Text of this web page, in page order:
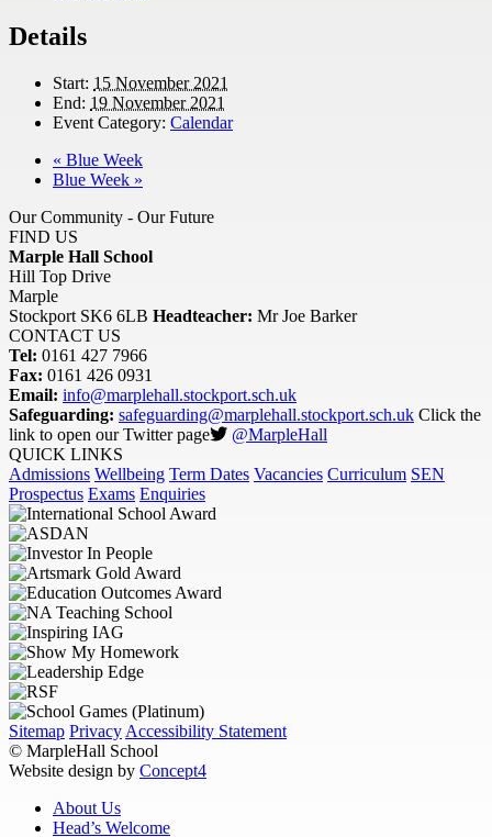
Details
Start: 15 November 2021
End: 19 November 2021
Event Category: Calendar
« Blue Week
Blue Week »
Our Community - Our Future
FIND US
Marple Hall School
Hill Top Drive
Marple
Stockport SK6 6LB Headteacher: Mr Joe Barker
CONTACT US
Tel: 0161 427 7966
Fax: 0161 426 0931
Email: info@marplehall.stockport.sch.uk
Safeguarding: safeguarding@marplehall.stockport.sch.uk Click the
link to open our Twitter page
@MarpleHall
QUICK LINKS
Admissions Wellbeing Term Dates Vacancies Curriculum SEN
Prospectus Exams Enquiries
Sitemap Privacy Accessibility Statement
© MarpleHall School
Website design by Concept4
About Us
Head’s Welcome